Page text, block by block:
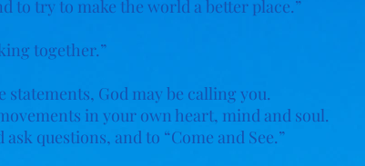
to try to make the world a better place.”
together.”
statements, God may be calling you.
in your own heart, mind and soul.
questions, and to “Come and See.”